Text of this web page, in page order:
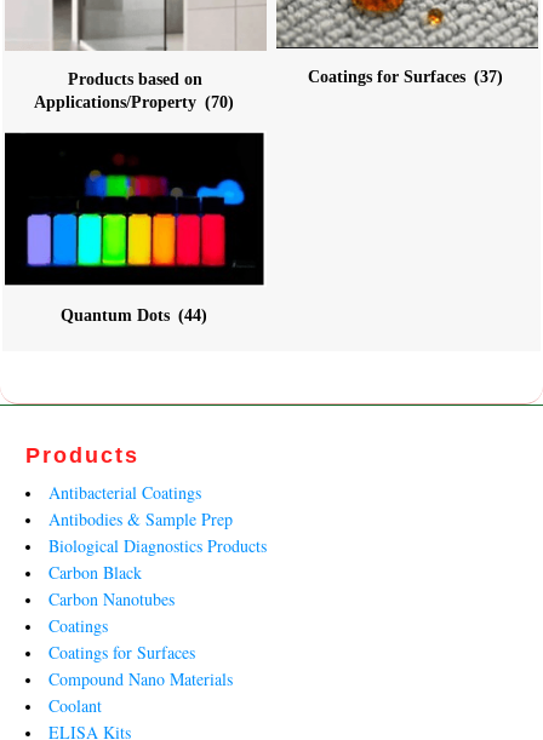
Products based on
Applications/Property (70)
Coatings for Surfaces (37)
Quantum Dots (44)
Products
Antibacterial Coatings
Antibodies & Sample Prep
Biological Diagnostics Products
Carbon Black
Carbon Nanotubes
Coatings
Coatings for Surfaces
Compound Nano Materials
Coolant
ELISA Kits